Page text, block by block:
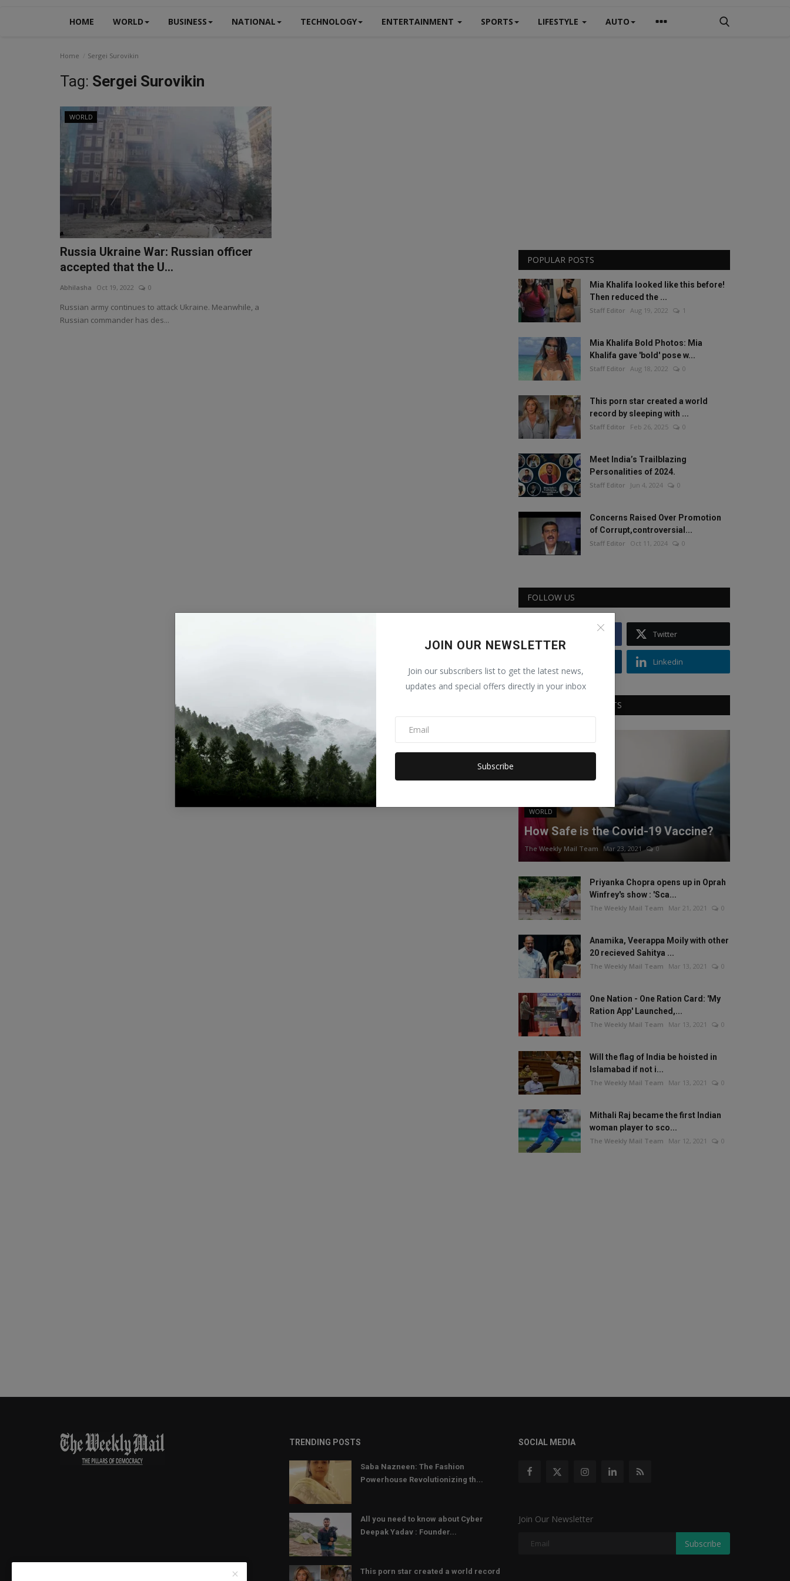
HOME WORLD BUSINESS NATIONAL TECHNOLOGY ENTERTAINMENT SPORTS LIFESTYLE AUTO
JOIN OUR NEWSLETTER
Join our subscribers list to get the latest news,
updates and special offers directly in your inbox
Subscribe
Home Sergei Surovikin
Tag: Sergei Surovikin
WORLD
Russia Ukraine War: Russian officer
accepted that the U...
Abhilasha Oct 19, 2022 0
Russian army continues to attack Ukraine. Meanwhile, a
Russian commander has des...
POPULAR POSTS
Mia Khalifa looked like this before!
Then reduced the ...
Staff Editor Aug 19, 2022 1
Mia Khalifa Bold Photos: Mia
Khalifa gave 'bold' pose w...
Staff Editor Aug 18, 2022 0
This porn star created a world
record by sleeping with ...
Staff Editor Feb 26, 2025 0
Meet India’s Trailblazing
Personalities of 2024.
Staff Editor Jun 4, 2024 0
Concerns Raised Over Promotion
of Corrupt,controversial...
Staff Editor Oct 11, 2024 0
FOLLOW US
Twitter
Linkedin
RECOMMENDED POSTS
WORLD
How Safe is the Covid-19 Vaccine?
The Weekly Mail Team Mar 23, 2021 0
Priyanka Chopra opens up in Oprah
Winfrey's show : 'Sca...
The Weekly Mail Team Mar 21, 2021 0
Anamika, Veerappa Moily with other
20 recieved Sahitya ...
The Weekly Mail Team Mar 13, 2021 0
One Nation - One Ration Card: 'My
Ration App' Launched,...
The Weekly Mail Team Mar 13, 2021 0
Will the flag of India be hoisted in
Islamabad if not i...
The Weekly Mail Team Mar 13, 2021 0
Mithali Raj became the first Indian
woman player to sco...
The Weekly Mail Team Mar 12, 2021 0
TRENDING POSTS
Saba Nazneen: The Fashion
Powerhouse Revolutionizing th...
All you need to know about Cyber
Deepak Yadav : Founder...
This porn star created a world record
SOCIAL MEDIA
Join Our Newsletter
Subscribe